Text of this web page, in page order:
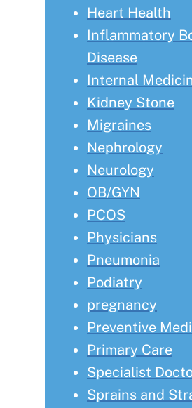
Heart Health
Inflammatory
Disease
Internal
Kidney Stone
Migraines
Nephrology
Neurology
OB/GYN
PCOS
Physicians
Pneumonia
Podiatry
pregnancy
Preventive
Primary Care
Specialist
Sprains and